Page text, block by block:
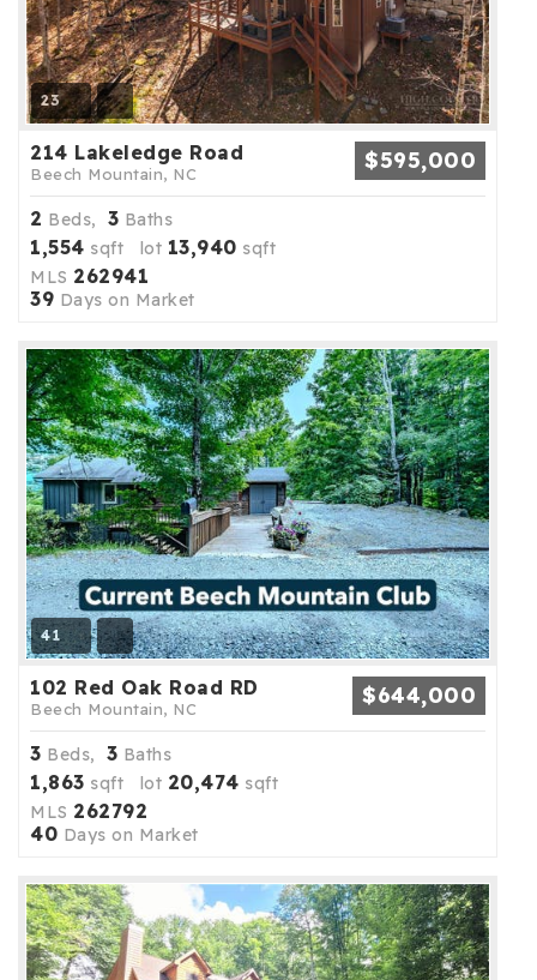
23
214 Lakeledge Road
Beech Mountain, NC $595,000
2 Beds, 3 Baths
1,554 sqft lot 13,940 sqft
MLS 262941
39 Days on Market
41
102 Red Oak Road RD
Beech Mountain, NC $644,000
3 Beds, 3 Baths
1,863 sqft lot 20,474 sqft
MLS 262792
40 Days on Market